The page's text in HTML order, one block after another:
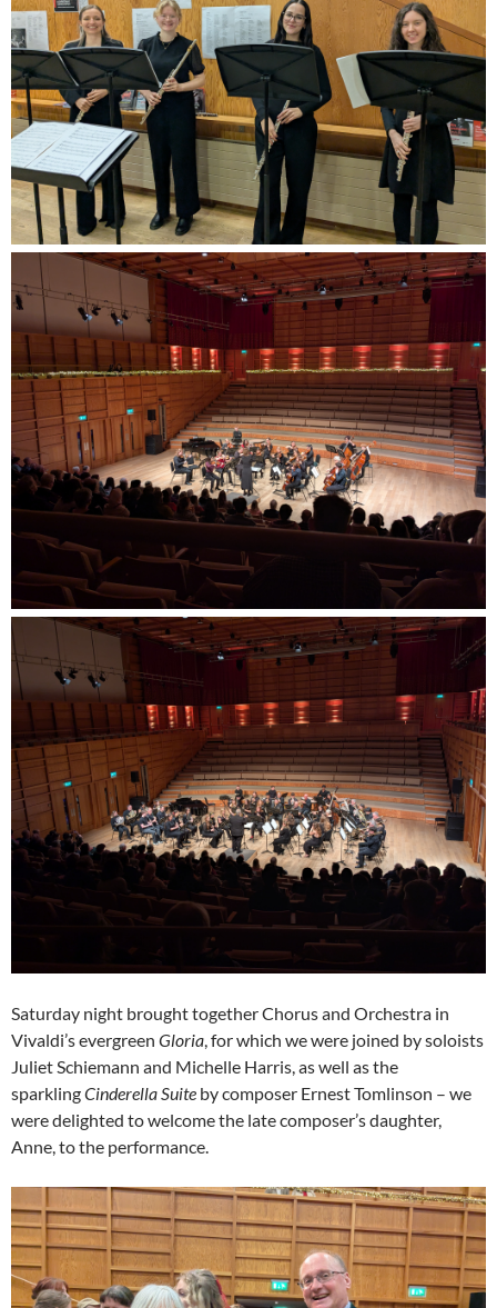
Saturday night brought together Chorus and Orchestra in
Vivaldi’s evergreen Gloria, for which we were joined by soloists
Juliet Schiemann and Michelle Harris, as well as the
sparklingCinderella Suite by composer Ernest Tomlinson – we
were delighted to welcome the late composer’s daughter,
Anne, to the performance.